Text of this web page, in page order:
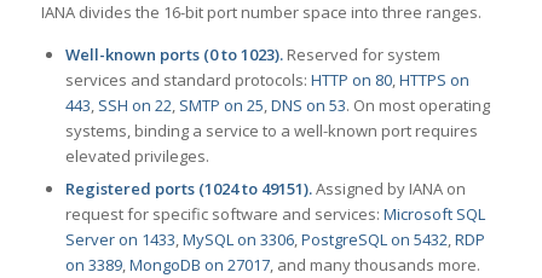
IANA divides the 16-bit port number space into three ranges.
Well-known ports (0 to 1023).Reserved for system
services and standard protocols: HTTP on 80,HTTPS on
443, SSH on 22, SMTP on 25,DNS on 53. On most operating
systems, binding a service to a well-known port requires
elevated privileges.
Registered ports (1024 to 49151).Assigned by IANA on
request for specific software and services: Microsoft SQL
Server on 1433,MySQL on 3306,PostgreSQL on 5432,RDP
on 3389,MongoDB on 27017, and many thousands more.